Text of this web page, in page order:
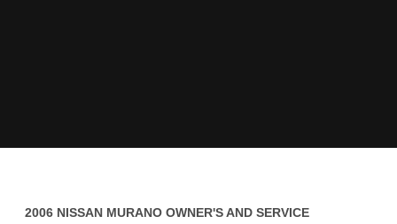
2006 NISSAN MURANO OWNER'S AND SERVICE